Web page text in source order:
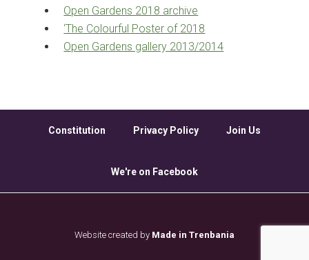
Open Gardens 2018 archive
‘The Colourful Poster of 2018
Open Gardens gallery 2013/2014
Constitution Privacy Policy Join Us
We're on Facebook
Website created by Made in Trenbania